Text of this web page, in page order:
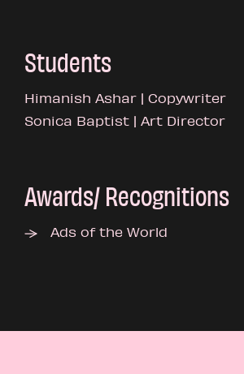
Students
Himanish Ashar | Copywriter
Sonica Baptist | Art Director
Awards/ Recognitions
Ads of the World